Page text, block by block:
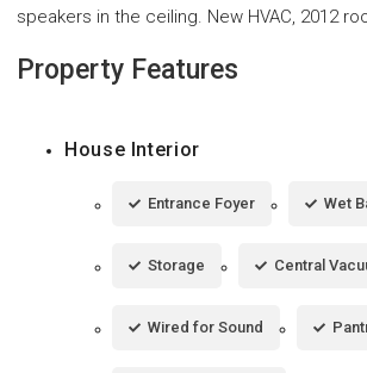
speakers in the ceiling. New HVAC, 2012
Property Features
House Interior
Entrance Foyer Wet
Storage Central
Wired for Sound